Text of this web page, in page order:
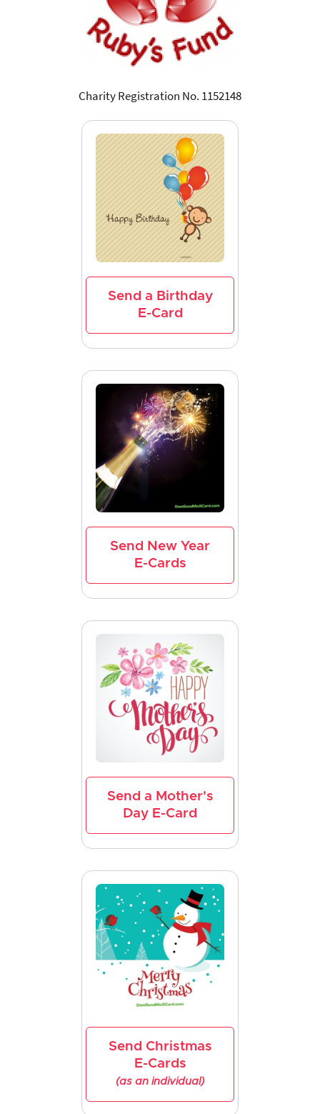
Charity Registration No. 1152148
Send a Birthday
E-Card
Send New Year
E-Cards
Send a Mother's
Day E-Card
Send Christmas
E-Cards
(as an individual)